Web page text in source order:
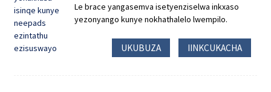
Le brace yangasemva isetyenziselwa inkxaso
yezonyango kunye nokhathalelo lwempilo.
UKUBUZA IINKCUKACHA